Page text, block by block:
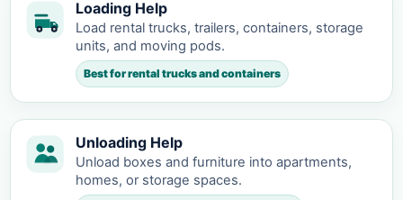
Loading Help
Load rental trucks, trailers, containers, storage
units, and moving pods.
Best for rental trucks and containers
Unloading Help
Unload boxes and furniture into apartments,
homes, or storage spaces.